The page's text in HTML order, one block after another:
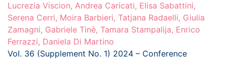
Lucrezia Viscion, Andrea Caricati, Elisa Sabattini,
Serena Cerri, Moira Barbieri, Tatjana Radaelli, Giulia
Zamagni, Gabriele Tinè, Tamara Stampalija, Enrico
Ferrazzi, Daniela Di Martino
Vol. 36 (Supplement No. 1) 2024 – Conference